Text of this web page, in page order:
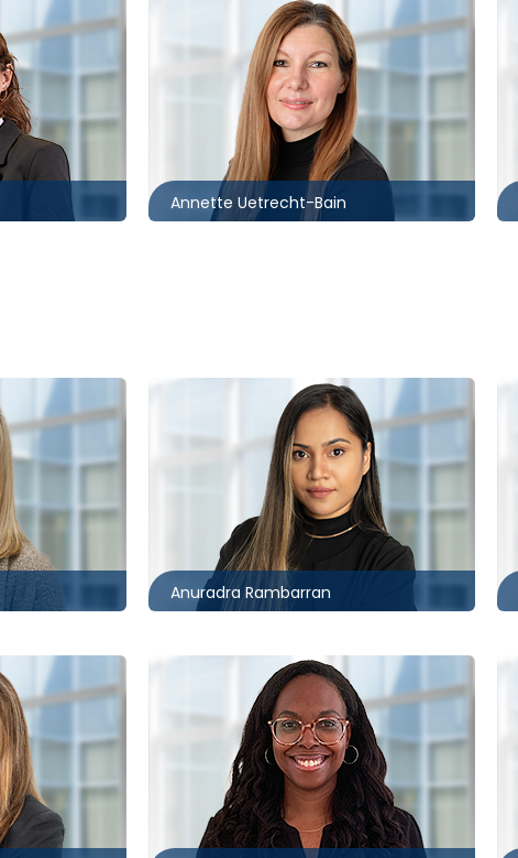
Annette Uetrecht-Bain
Toronto | Ottawa
416.862.2209
auetrecht-
bain@mccagueborlack.com
Anuradra Rambarran
416.860.1850
arambarran@mccagueborlack.com
Toronto
416.860.2547
kjemmott@mccagueborlack.com